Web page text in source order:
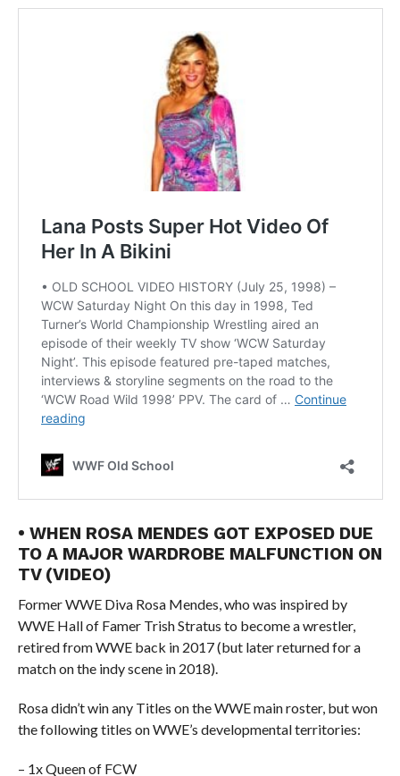
• WHEN ROSA MENDES GOT EXPOSED DUE
TO A MAJOR WARDROBE MALFUNCTION ON
TV (VIDEO)
Former WWE Diva Rosa Mendes, who was inspired by
WWE Hall of Famer Trish Stratus to become a wrestler,
retired from WWE back in 2017 (but later returned for a
match on the indy scene in 2018).
Rosa didn’t win any Titles on the WWE main roster, but won
the following titles on WWE’s developmental territories:
– 1x Queen of FCW